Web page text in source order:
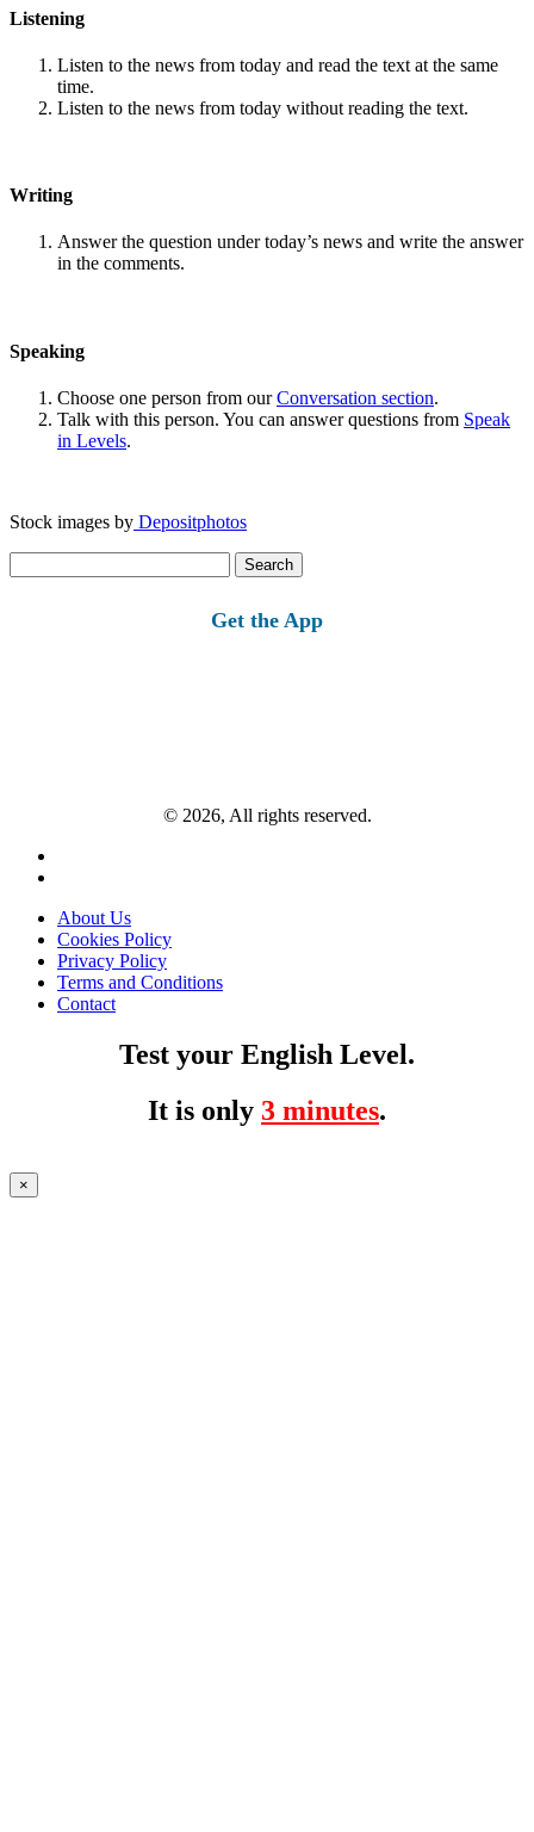
Listening
Listen to the news from today and read the text at the same
time.
Listen to the news from today without reading the text.
Writing
Answer the question under today’s news and write the answer
in the comments.
Speaking
Choose one person from ourConversation section.
Talk with this person. You can answer questions from Speak
in Levels.
Stock images by Depositphotos
for:
Get the App
© 2026, All rights reserved.
About Us
Cookies Policy
Privacy Policy
Terms and Conditions
Contact
Test your English Level.
It is only 3 minutes.
×